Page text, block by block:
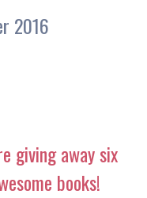
2016
giving away six
books!